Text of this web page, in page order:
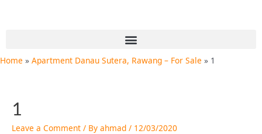
Menu
Home Apartment Danau Sutera, Rawang – For Sale 1
1
Leave a Comment / By ahmad / 12/03/2020